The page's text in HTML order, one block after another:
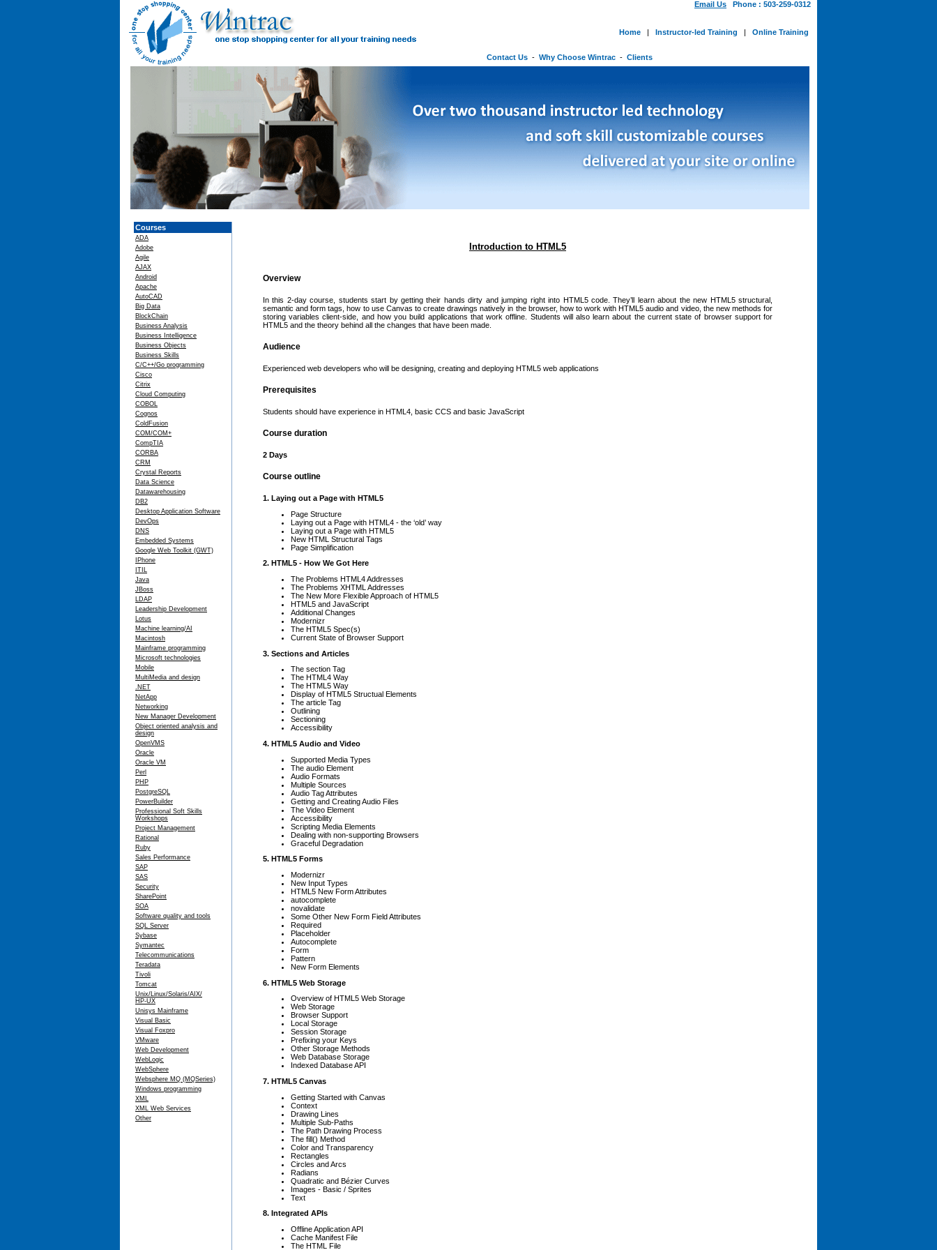
Email Us Phone : 503-259-0312
Home | Instructor-led Training | Online Training
Contact Us - Why Choose Wintrac - Clients
Courses
ADA
Adobe
Agile
AJAX
Android
Apache
AutoCAD
Big Data
BlockChain
Business Analysis
Business Intelligence
Business Objects
Business Skills
C/C++/Go programming
Cisco
Citrix
Cloud Computing
COBOL
Cognos
ColdFusion
COM/COM+
CompTIA
CORBA
CRM
Crystal Reports
Data Science
Datawarehousing
DB2
Desktop Application Software
DevOps
DNS
Embedded Systems
Google Web Toolkit (GWT)
IPhone
ITIL
Java
JBoss
LDAP
Leadership Development
Lotus
Machine learning/AI
Macintosh
Mainframe programming
Microsoft technologies
Mobile
MultiMedia and design
.NET
NetApp
Networking
New Manager Development
Object oriented analysis and
design
OpenVMS
Oracle
Oracle VM
Perl
PHP
PostgreSQL
PowerBuilder
Professional Soft Skills
Workshops
Project Management
Rational
Ruby
Sales Performance
SAP
SAS
Security
SharePoint
SOA
Software quality and tools
SQL Server
Sybase
Symantec
Telecommunications
Teradata
Tivoli
Tomcat
Unix/Linux/Solaris/AIX/
HP-UX
Unisys Mainframe
Visual Basic
Visual Foxpro
VMware
Web Development
WebLogic
WebSphere
Websphere MQ (MQSeries)
Windows programming
XML
XML Web Services
Other
Introduction to HTML5
Overview
In this 2-day course, students start by getting their hands dirty and jumping right into HTML5 code. They’ll learn about the new HTML5 structural,
semantic and form tags, how to use Canvas to create drawings natively in the browser, how to work with HTML5 audio and video, the new methods for
storing variables client-side, and how you build applications that work offline. Students will also learn about the current state of browser support for
HTML5 and the theory behind all the changes that have been made.
Audience
Experienced web developers who will be designing, creating and deploying HTML5 web applications
Prerequisites
Students should have experience in HTML4, basic CCS and basic JavaScript
Course duration
2 Days
Course outline
1. Laying out a Page with HTML5
Page Structure
Laying out a Page with HTML4 - the ‘old’ way
Laying out a Page with HTML5
New HTML Structural Tags
Page Simplification
2. HTML5 - How We Got Here
The Problems HTML4 Addresses
The Problems XHTML Addresses
The New More Flexible Approach of HTML5
HTML5 and JavaScript
Additional Changes
Modernizr
The HTML5 Spec(s)
Current State of Browser Support
3. Sections and Articles
The section Tag
The HTML4 Way
The HTML5 Way
Display of HTML5 Structual Elements
The article Tag
Outlining
Sectioning
Accessibility
4. HTML5 Audio and Video
Supported Media Types
The audio Element
Audio Formats
Multiple Sources
Audio Tag Attributes
Getting and Creating Audio Files
The Video Element
Accessibility
Scripting Media Elements
Dealing with non-supporting Browsers
Graceful Degradation
5. HTML5 Forms
Modernizr
New Input Types
HTML5 New Form Attributes
autocomplete
novalidate
Some Other New Form Field Attributes
Required
Placeholder
Autocomplete
Form
Pattern
New Form Elements
6. HTML5 Web Storage
Overview of HTML5 Web Storage
Web Storage
Browser Support
Local Storage
Session Storage
Prefixing your Keys
Other Storage Methods
Web Database Storage
Indexed Database API
7. HTML5 Canvas
Getting Started with Canvas
Context
Drawing Lines
Multiple Sub-Paths
The Path Drawing Process
The fill() Method
Color and Transparency
Rectangles
Circles and Arcs
Radians
Quadratic and Bézier Curves
Images - Basic / Sprites
Text
8. Integrated APIs
Offline Application API
Cache Manifest File
The HTML File